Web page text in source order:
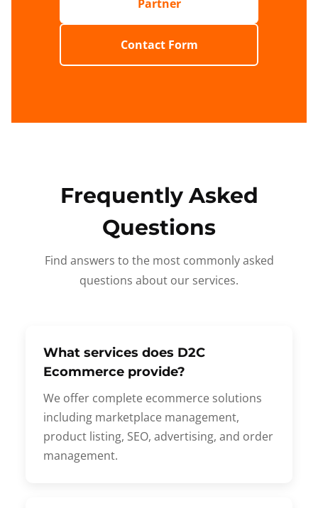
Partner
Contact Form
Frequently Asked
Questions
Find answers to the most commonly asked
questions about our services.
What services does D2C
Ecommerce provide?
We offer complete ecommerce solutions
including marketplace management,
product listing, SEO, advertising, and order
management.